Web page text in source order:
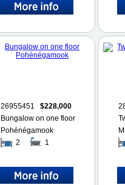
26955451$228,000
Bungalow on one floor
Pohénégamook
2
1